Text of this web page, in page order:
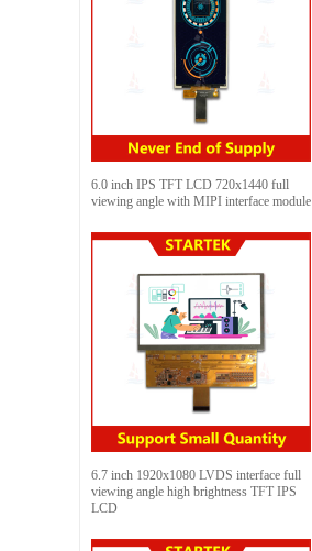
6.0 inch IPS TFT LCD 720x1440 full
viewing angle with MIPI interface module
6.7 inch 1920x1080 LVDS interface full
viewing angle high brightness TFT IPS
LCD